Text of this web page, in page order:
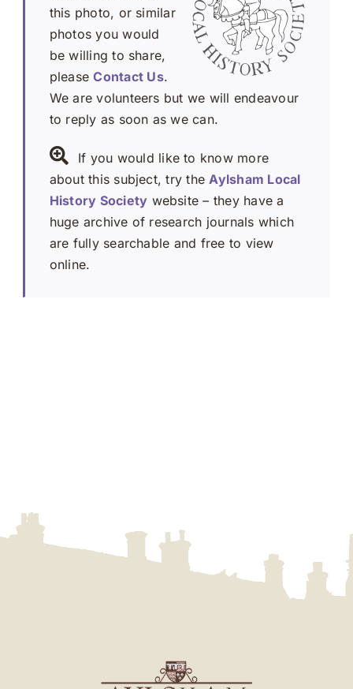
this photo, or similar
photos you would
be willing to share,
pleaseContact Us.
We are volunteers but we will endeavour
to reply as soon as we can.
If you would like to know more
about this subject, try the Aylsham Local
History Society website – they have a
huge archive of research journals which
are fully searchable and free to view
online.